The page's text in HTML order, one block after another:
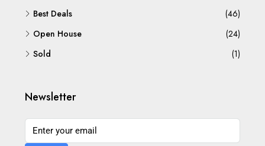
Best Deals
(46)
Open House
(24)
Sold
(1)
Newsletter